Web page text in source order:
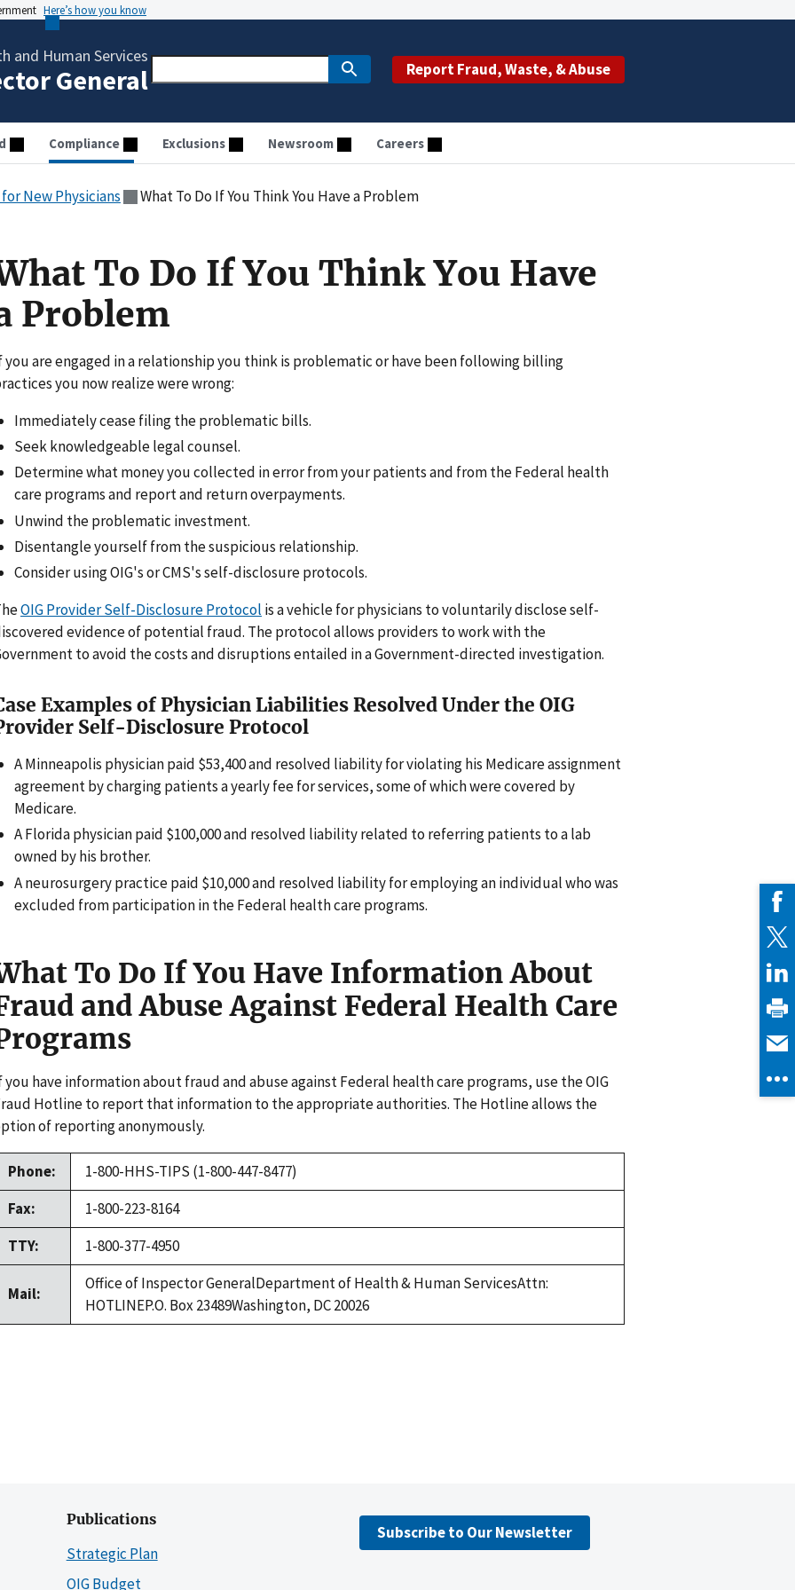
Here’s how you know
and Human Services
General Report Fraud, Waste, & Abuse
Compliance Exclusions Newsroom Careers
New Physicians What To Do If You Think You Have a Problem
To Do If You Think You Have
Problem
you are engaged in a relationship you think is problematic or have been following billing
you now realize were wrong:
Immediately cease filing the problematic bills.
Seek knowledgeable legal counsel.
Determine what money you collected in error from your patients and from the Federal health
care programs and report and return overpayments.
Unwind the problematic investment.
Disentangle yourself from the suspicious relationship.
Consider using OIG's or CMS's self-disclosure protocols.
OIG Provider Self-Disclosure Protocol is a vehicle for physicians to voluntarily disclose self-
evidence of potential fraud. The protocol allows providers to work with the
to avoid the costs and disruptions entailed in a Government-directed investigation.
Examples of Physician Liabilities Resolved Under the OIG
Self-Disclosure Protocol
A Minneapolis physician paid $53,400 and resolved liability for violating his Medicare assignment
agreement by charging patients a yearly fee for services, some of which were covered by
Medicare.
A Florida physician paid $100,000 and resolved liability related to referring patients to a lab
owned by his brother.
A neurosurgery practice paid $10,000 and resolved liability for employing an individual who was
excluded from participation in the Federal health care programs.
To Do If You Have Information About
and Abuse Against Federal Health Care
you have information about fraud and abuse against Federal health care programs, use the OIG
Hotline to report that information to the appropriate authorities. The Hotline allows the
of reporting anonymously.
Phone:
1-800-HHS-TIPS (1-800-447-8477)
Fax:
1-800-223-8164
TTY:
1-800-377-4950
Mail:
Office of Inspector GeneralDepartment of Health & Human ServicesAttn:
HOTLINEP.O. Box 23489Washington, DC 20026
Publications
Strategic Plan
OIG Budget
Subscribe to Our Newsletter